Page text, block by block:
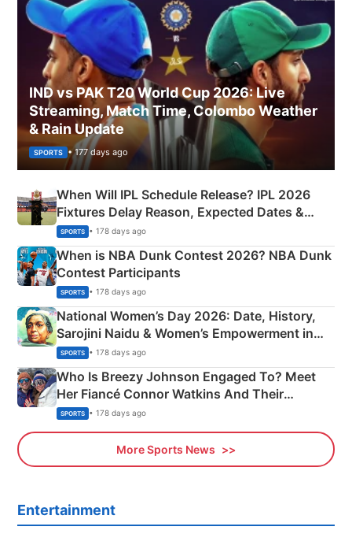
IND vs PAK T20 World Cup 2026: Live
Streaming, Match Time, Colombo Weather
& Rain Update
SPORTS • 177 days ago
When Will IPL Schedule Release? IPL 2026
Fixtures Delay Reason, Expected Dates &
Phase-Wise Announcement Plan
SPORTS • 178 days ago
When is NBA Dunk Contest 2026? NBA Dunk
Contest Participants
SPORTS • 178 days ago
National Women’s Day 2026: Date, History,
Sarojini Naidu & Women’s Empowerment in
India
SPORTS • 178 days ago
Who Is Breezy Johnson Engaged To? Meet
Her Fiancé Connor Watkins And Their
Olympics Proposal
SPORTS • 178 days ago
More Sports News
Entertainment